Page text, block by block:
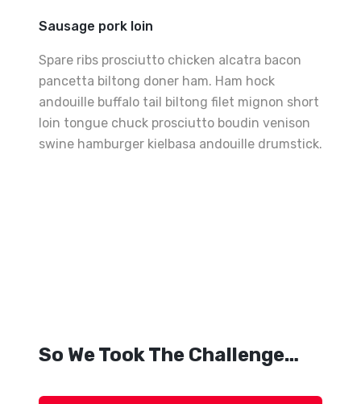
Sausage pork loin
Spare ribs prosciutto chicken alcatra bacon
pancetta biltong doner ham. Ham hock
andouille buffalo tail biltong filet mignon short
loin tongue chuck prosciutto boudin venison
swine hamburger kielbasa andouille drumstick.
So We Took The Challenge…